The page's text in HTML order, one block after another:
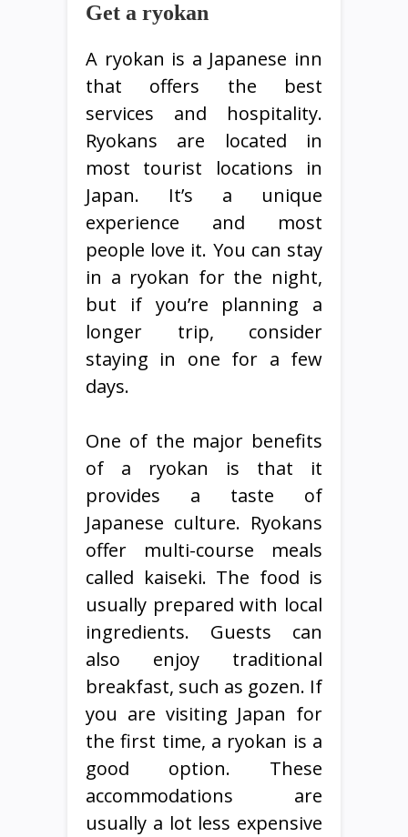
Get a ryokan
A ryokan is a Japanese inn
that offers the best
services and hospitality.
Ryokans are located in
most tourist locations in
Japan. It’s a unique
experience and most
people love it. You can stay
in a ryokan for the night,
but if you’re planning a
longer trip, consider
staying in one for a few
days.
One of the major benefits
of a ryokan is that it
provides a taste of
Japanese culture. Ryokans
offer multi-course meals
called kaiseki. The food is
usually prepared with local
ingredients. Guests can
also enjoy traditional
breakfast, such as gozen. If
you are visiting Japan for
the first time, a ryokan is a
good option. These
accommodations are
usually a lot less expensive